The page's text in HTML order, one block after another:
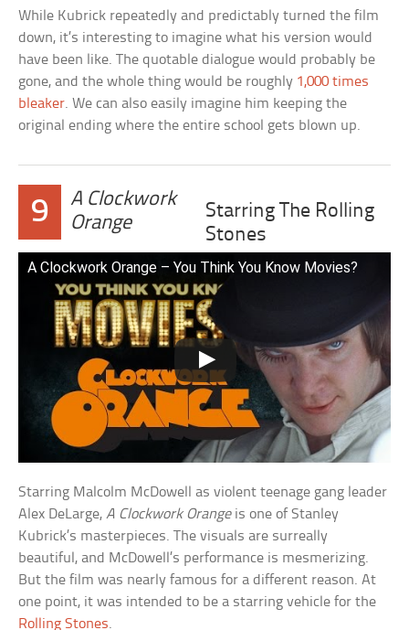
While Kubrick repeatedly and predictably turned the film
down, it’s interesting to imagine what his version would
have been like. The quotable dialogue would probably be
gone, and the whole thing would be roughly 1,000 times
bleaker. We can also easily imagine him keeping the
original ending where the entire school gets blown up.
9
A Clockwork
Orange
Starring The Rolling
Stones
A Clockwork Orange – You Think You Know Movies?
Starring Malcolm McDowell as violent teenage gang leader
Alex DeLarge,A Clockwork Orangeis one of Stanley
Kubrick’s masterpieces. The visuals are surreally
beautiful, and McDowell’s performance is mesmerizing.
But the film was nearly famous for a different reason. At
one point, it was intended to be a starring vehicle for the
Rolling Stones.